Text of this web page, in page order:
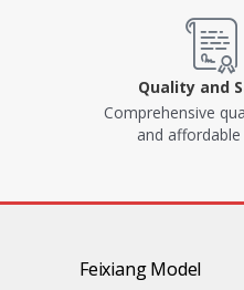
Quality and
Comprehensive
and affordable
Feixiang Model